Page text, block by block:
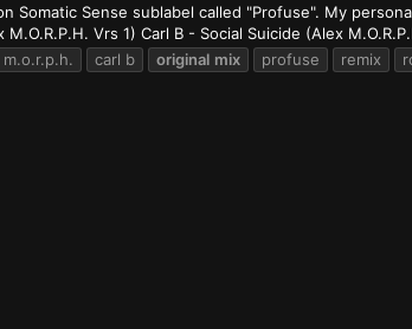
Somatic Sense sublabel called "Profuse". My
Vrs 1) Carl B - Social Suicide (Alex
carl b original mix profuse remix